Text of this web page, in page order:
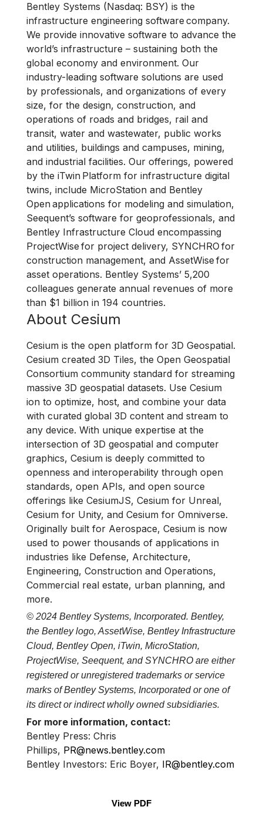
Bentley Systems (Nasdaq: BSY) is the
infrastructure engineering software company.
We provide innovative software to advance the
world’s infrastructure – sustaining both the
global economy and environment. Our
industry-leading software solutions are used
by professionals, and organizations of every
size, for the design, construction, and
operations of roads and bridges, rail and
transit, water and wastewater, public works
and utilities, buildings and campuses, mining,
and industrial facilities. Our offerings, powered
by the iTwin Platform for infrastructure digital
twins, include MicroStation and Bentley
Open applications for modeling and simulation,
Seequent’s software for geoprofessionals, and
Bentley Infrastructure Cloud encompassing
ProjectWise for project delivery, SYNCHRO for
construction management, and AssetWise for
asset operations. Bentley Systems’ 5,200
colleagues generate annual revenues of more
than $1 billion in 194 countries.
About Cesium
Cesium is the open platform for 3D Geospatial.
Cesium created 3D Tiles, the Open Geospatial
Consortium community standard for streaming
massive 3D geospatial datasets. Use Cesium
ion to optimize, host, and combine your data
with curated global 3D content and stream to
any device. With unique expertise at the
intersection of 3D geospatial and computer
graphics, Cesium is deeply committed to
openness and interoperability through open
standards, open APIs, and open source
offerings like CesiumJS, Cesium for Unreal,
Cesium for Unity, and Cesium for Omniverse.
Originally built for Aerospace, Cesium is now
used to power thousands of applications in
industries like Defense, Architecture,
Engineering, Construction and Operations,
Commercial real estate, urban planning, and
more.
© 2024 Bentley Systems, Incorporated. Bentley,
the Bentley logo, AssetWise, Bentley Infrastructure
Cloud, Bentley Open, iTwin, MicroStation,
ProjectWise, Seequent, and SYNCHRO are either
registered or unregistered trademarks or service
marks of Bentley Systems, Incorporated or one of
its direct or indirect wholly owned subsidiaries.
For more information, contact:
Bentley Press: Chris
Phillips, PR@news.bentley.com
Bentley Investors: Eric Boyer, IR@bentley.com
View PDF